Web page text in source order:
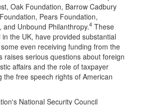
Oak Foundation, Barrow Cadbury
Pears Foundation,
and Unbound Philanthropy.4 These
the UK, have provided substantial
even receiving funding from the
raises serious questions about foreign
affairs and the role of taxpayer
the free speech rights of American
National Security Council